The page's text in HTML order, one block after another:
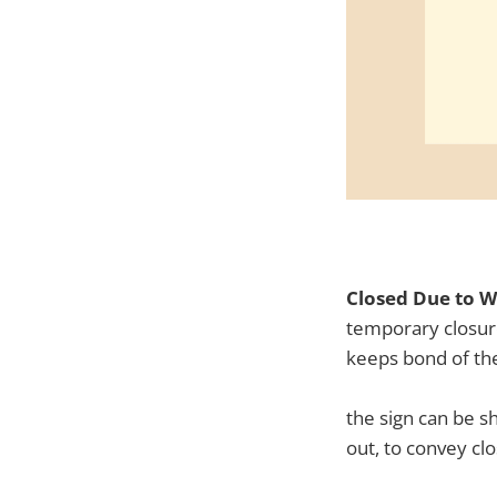
Closed Due to
temporary
keeps bond of
the sign can be
out, to convey